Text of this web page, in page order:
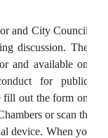
and City Council
discussion. The
and available on
for public
fill out the form on
or scan the
device. When your